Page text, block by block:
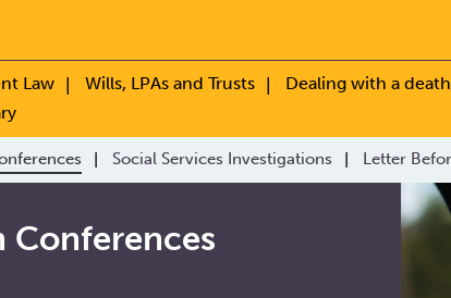
Law Wills, LPAs and Trusts Dealing with a
Social Services Investigations Letter